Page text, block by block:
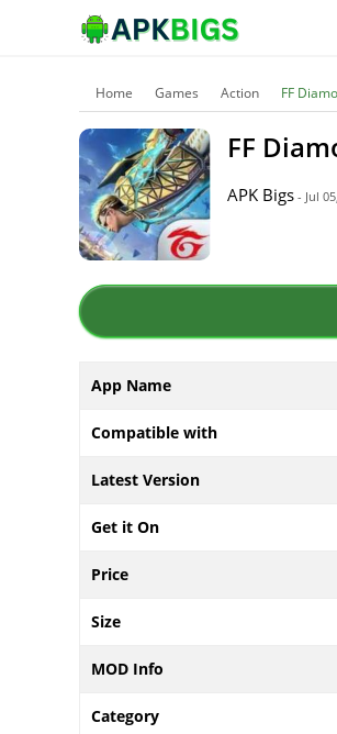
Home Games Action FF
FF
APK Bigs - Jul
App Name
Compatible with
Latest Version
Get it On
Price
Size
MOD Info
Category